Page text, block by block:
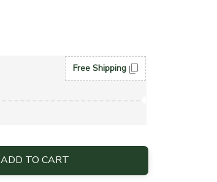
Free Shipping
ADD TO CART